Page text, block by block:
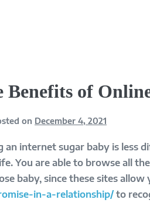
Benefits of
on December 4, 2021
an internet sugar baby is less
You are able to browse all
baby, since these sites allow
in-a-relationship/to